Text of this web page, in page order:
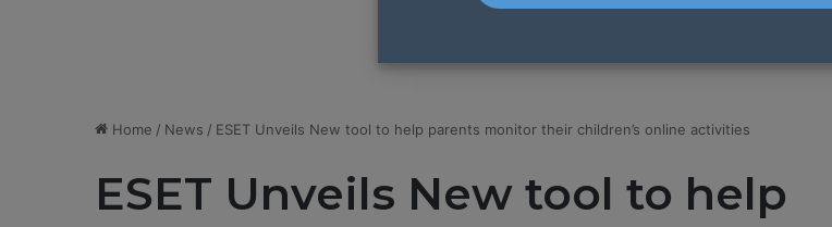
Home / News / ESET Unveils New tool to help parents monitor their children’s online activities
ESET Unveils New tool to help